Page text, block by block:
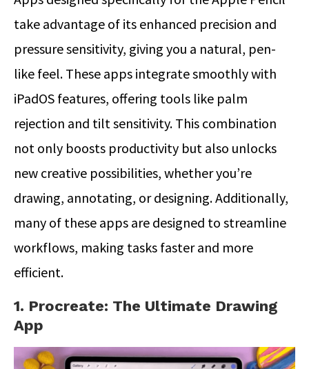
take advantage of its enhanced precision and
pressure sensitivity, giving you a natural, pen-
like feel. These apps integrate smoothly with
iPadOS features, offering tools like palm
rejection and tilt sensitivity. This combination
not only boosts productivity but also unlocks
new creative possibilities, whether you’re
drawing, annotating, or designing. Additionally,
many of these apps are designed to streamline
workflows, making tasks faster and more
efficient.
1. Procreate: The Ultimate Drawing
App